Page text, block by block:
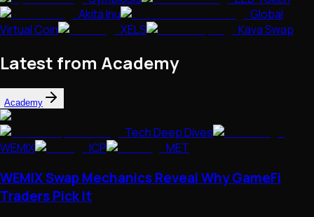
Akita Inu
Global
Virtual Coin
XELS Kava Swap
Latest from Academy
Academy
Tech Deep Dives
WEMIX
ICP MET
WEMIX Swap Mechanics Reveal Why GameFi
Traders Pick It